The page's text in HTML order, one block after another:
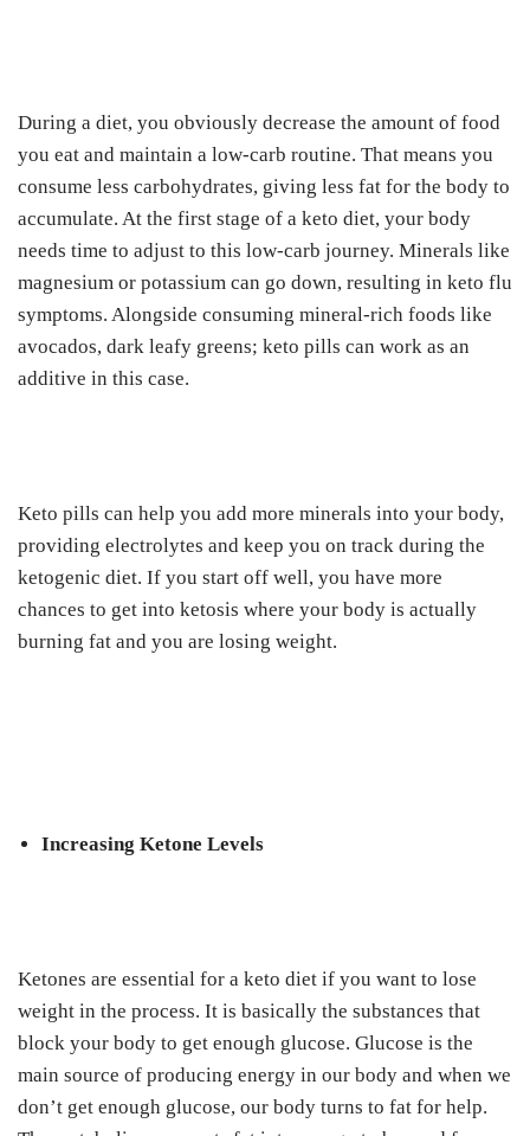
During a diet, you obviously decrease the amount of food
you eat and maintain a low-carb routine. That means you
consume less carbohydrates, giving less fat for the body to
accumulate. At the first stage of a keto diet, your body
needs time to adjust to this low-carb journey. Minerals like
magnesium or potassium can go down, resulting in keto flu
symptoms. Alongside consuming mineral-rich foods like
avocados, dark leafy greens; keto pills can work as an
additive in this case.
Keto pills can help you add more minerals into your body,
providing electrolytes and keep you on track during the
ketogenic diet. If you start off well, you have more
chances to get into ketosis where your body is actually
burning fat and you are losing weight.
Increasing Ketone Levels
Ketones are essential for a keto diet if you want to lose
weight in the process. It is basically the substances that
block your body to get enough glucose. Glucose is the
main source of producing energy in our body and when we
don’t get enough glucose, our body turns to fat for help.